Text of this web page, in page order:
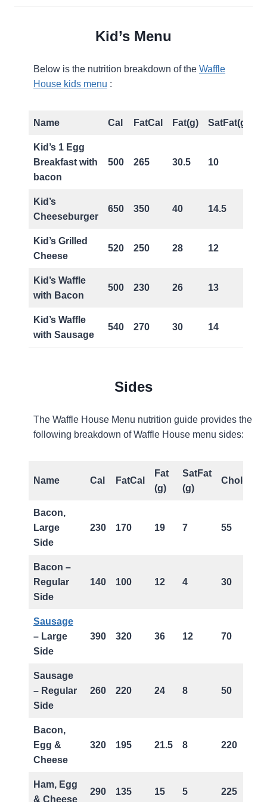
Kid’s Menu
Below is the nutrition breakdown of the Waffle
House kids menu :
Name Cal FatCal Fat(g) SatFat(g)
Kid’s 1 Egg
Breakfast with
bacon
500 265 30.5 10
Kid’s
Cheeseburger
650 350 40 14.5
Kid’s Grilled
Cheese
520 250 28 12
Kid’s Waffle
with Bacon
500 230 26 13
Kid’s Waffle
with Sausage
540 270 30 14
Sides
The Waffle House Menu nutrition guide provides the
following breakdown of Waffle House menu sides:
Name Cal FatCal
Fat
(g)
SatFat
(g)
Chol(mg)
Bacon,
Large
Side
230 170 19 7 55
Bacon –
Regular
Side
140 100 12 4 30
Sausage
– Large
Side
390 320 36 12 70
Sausage
– Regular
Side
260 220 24 8 50
Bacon,
Egg &
Cheese
320 195 21.5 8 220
Ham, Egg
& Cheese
290 135 15 5 225